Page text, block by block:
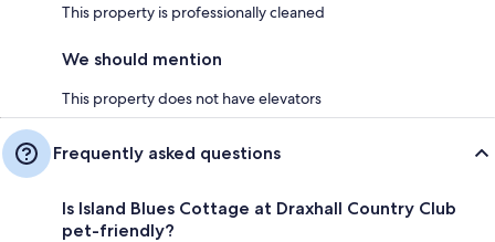
This property is professionally cleaned
We should mention
This property does not have elevators
Frequently asked questions
Is Island Blues Cottage at Draxhall Country Club
pet-friendly?